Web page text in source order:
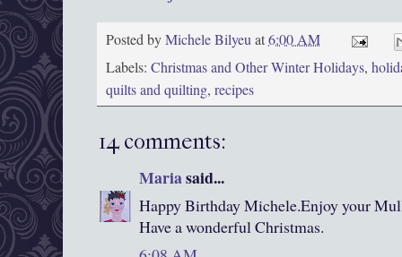
Posted byMichele Bilyeuat6:00 AM
Labels: Christmas and Other Winter Holidays,
quilts and quilting, recipes
14 comments:
Mariasaid...
Happy Birthday Michele.Enjoy your
Have a wonderful Christmas.